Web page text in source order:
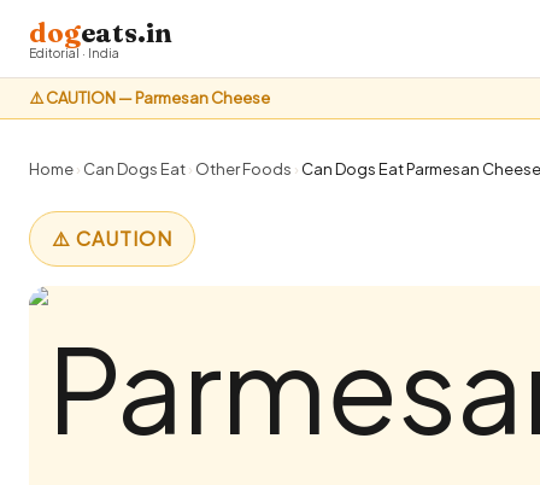
⚠️ CAUTION — Parmesan Cheese
dogeats.in
Editorial · India
Home› Can Dogs Eat› Other Foods › Can Dogs Eat Parmesan
⚠️ CAUTION